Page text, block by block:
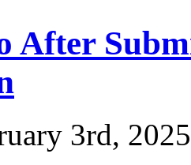
After
3rd, 2025